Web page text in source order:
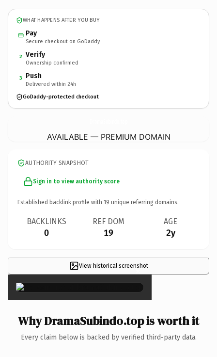
WHAT HAPPENS AFTER YOU BUY
Pay
Secure checkout on GoDaddy
2 Verify
Ownership confirmed
3 Push
Delivered within 24h
GoDaddy-protected checkout
AVAILABLE — PREMIUM DOMAIN
AUTHORITY SNAPSHOT
Sign in to view authority score
Established backlink profile with 19 unique referring domains.
BACKLINKS
0
REF DOM
19
AGE
2y
View historical screenshot
×
Why DramaSubindo.top is worth it
Every claim below is backed by verified third-party data.